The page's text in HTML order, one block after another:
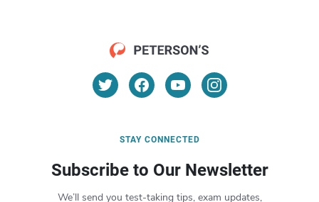
STAY CONNECTED
Subscribe to Our Newsletter
We’ll send you test-taking tips, exam updates,